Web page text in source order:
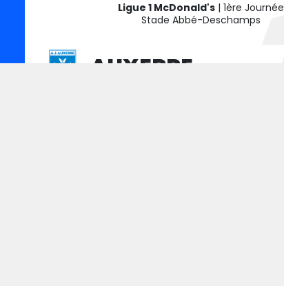
Ligue 1 McDonald's| 1ère Journée
Stade Abbé-Deschamps
AUXERRE